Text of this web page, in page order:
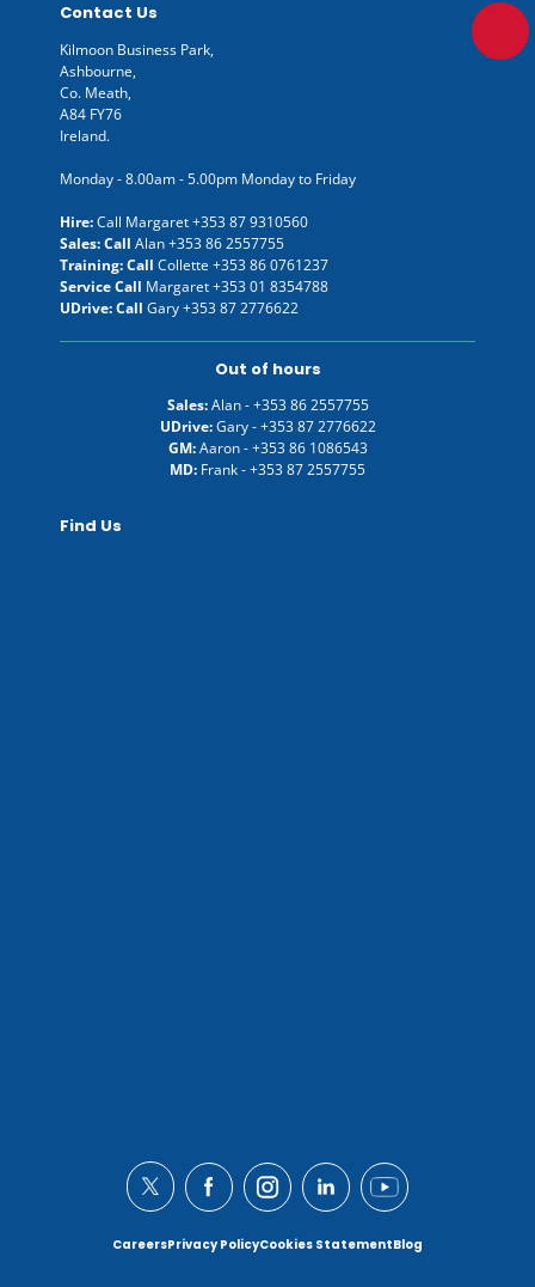
Contact Us
Kilmoon Business Park,
Ashbourne,
Co. Meath,
A84 FY76
Ireland.
Monday - 8.00am - 5.00pm Monday to Friday
Hire:Call Margaret+353 87 9310560
Sales: Call Alan+353 86 2557755
Training: Call Collette +353 86 0761237
Service Call Margaret+353 01 8354788
UDrive: Call Gary+353 87 2776622
Out of hours
Sales:Alan -+353 86 2557755
UDrive:Gary -+353 87 2776622
GM:Aaron -+353 86 1086543
MD: Frank -+353 87 2557755
Find Us
CareersPrivacy PolicyCookies StatementBlog